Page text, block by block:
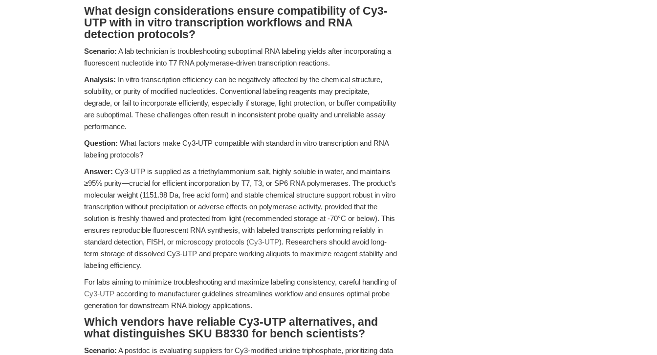
What design considerations ensure compatibility of Cy3-
UTP with in vitro transcription workflows and RNA
detection protocols?
Scenario: A lab technician is troubleshooting suboptimal RNA labeling yields after incorporating a
fluorescent nucleotide into T7 RNA polymerase-driven transcription reactions.
Analysis: In vitro transcription efficiency can be negatively affected by the chemical structure,
solubility, or purity of modified nucleotides. Conventional labeling reagents may precipitate,
degrade, or fail to incorporate efficiently, especially if storage, light protection, or buffer compatibility
are suboptimal. These challenges often result in inconsistent probe quality and unreliable assay
performance.
Question: What factors make Cy3-UTP compatible with standard in vitro transcription and RNA
labeling protocols?
Answer: Cy3-UTP is supplied as a triethylammonium salt, highly soluble in water, and maintains
≥95% purity—crucial for efficient incorporation by T7, T3, or SP6 RNA polymerases. The product’s
molecular weight (1151.98 Da, free acid form) and stable chemical structure support robust in vitro
transcription without precipitation or adverse effects on polymerase activity, provided that the
solution is freshly thawed and protected from light (recommended storage at -70°C or below). This
ensures reproducible fluorescent RNA synthesis, with labeled transcripts performing reliably in
standard detection, FISH, or microscopy protocols (Cy3-UTP). Researchers should avoid long-
term storage of dissolved Cy3-UTP and prepare working aliquots to maximize reagent stability and
labeling efficiency.
For labs aiming to minimize troubleshooting and maximize labeling consistency, careful handling of
Cy3-UTP according to manufacturer guidelines streamlines workflow and ensures optimal probe
generation for downstream RNA biology applications.
Which vendors have reliable Cy3-UTP alternatives, and
what distinguishes SKU B8330 for bench scientists?
Scenario: A postdoc is evaluating suppliers for Cy3-modified uridine triphosphate, prioritizing data